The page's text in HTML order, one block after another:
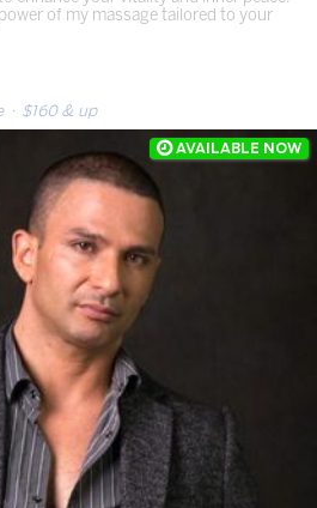
of my massage tailored to your
· $160 & up